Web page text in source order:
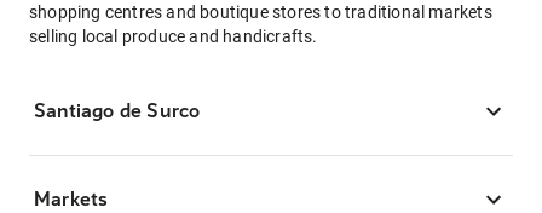
shopping centres and boutique stores to traditional markets
selling local produce and handicrafts.
Santiago de Surco
Markets